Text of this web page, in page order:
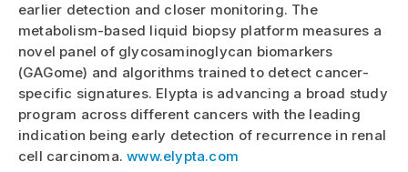
earlier detection and closer monitoring. The
metabolism-based liquid biopsy platform measures a
novel panel of glycosaminoglycan biomarkers
(GAGome) and algorithms trained to detect cancer-
specific signatures. Elypta is advancing a broad study
program across different cancers with the leading
indication being early detection of recurrence in renal
cell carcinoma.www.elypta.com